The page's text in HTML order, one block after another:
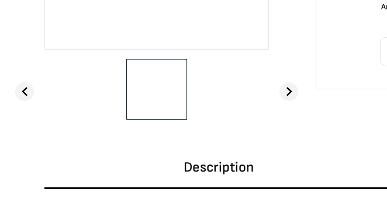
Description